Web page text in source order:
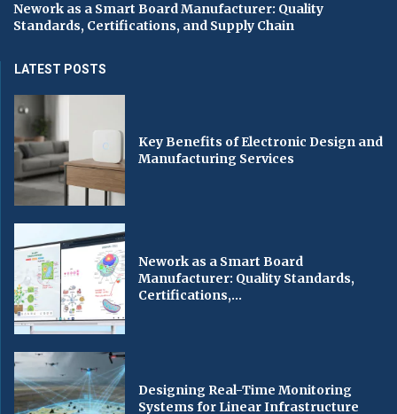
Nework as a Smart Board Manufacturer: Quality
Standards, Certifications, and Supply Chain
LATEST POSTS
Key Benefits of Electronic Design and
Manufacturing Services
Nework as a Smart Board
Manufacturer: Quality Standards,
Certifications,...
Designing Real-Time Monitoring
Systems for Linear Infrastructure